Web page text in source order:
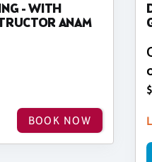
- WITH
ANAM
BOOK NOW